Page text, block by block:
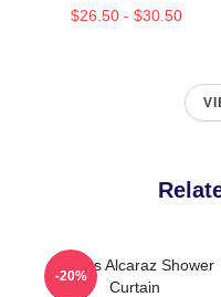
$26.50 - $30.50
Carlos Alcaraz Shower
Curtain
-20%